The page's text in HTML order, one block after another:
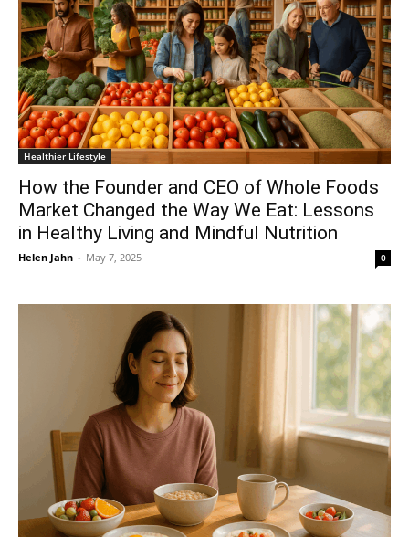
Healthier Lifestyle
How the Founder and CEO of Whole Foods
Market Changed the Way We Eat: Lessons
in Healthy Living and Mindful Nutrition
Helen Jahn - May 7, 2025 0